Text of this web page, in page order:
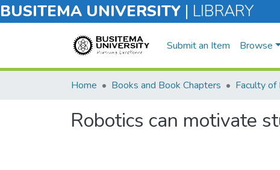
BUSITEMA UNIVERSITY | LIBRARY
Submit an Item Browse
Home Books and Book Chapters
Robotics can motivate